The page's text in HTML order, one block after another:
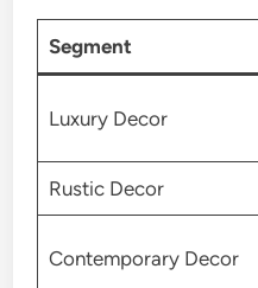
Segment
Luxury Decor
Rustic Decor
Contemporary Decor